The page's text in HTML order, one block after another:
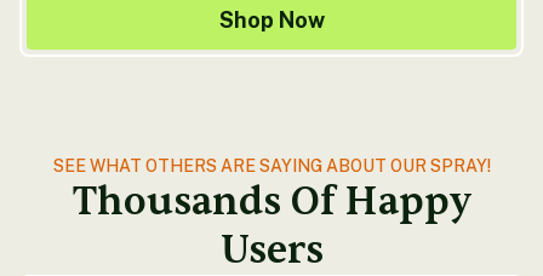
Shop Now
SEE WHAT OTHERS ARE SAYING ABOUT OUR SPRAY!
Thousands Of Happy
Users